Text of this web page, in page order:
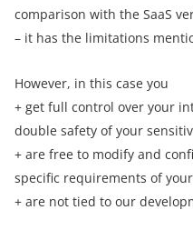
comparison with the SaaS
– it has the limitations
However, in this case you
+ get full control over your
double safety of your
+ are free to modify and
specific requirements of
+ are not tied to our